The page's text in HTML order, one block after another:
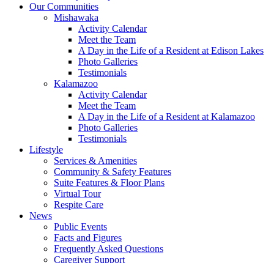
Our Communities
Mishawaka
Activity Calendar
Meet the Team
A Day in the Life of a Resident at Edison Lakes
Photo Galleries
Testimonials
Kalamazoo
Activity Calendar
Meet the Team
A Day in the Life of a Resident at Kalamazoo
Photo Galleries
Testimonials
Lifestyle
Services & Amenities
Community & Safety Features
Suite Features & Floor Plans
Virtual Tour
Respite Care
News
Public Events
Facts and Figures
Frequently Asked Questions
Caregiver Support